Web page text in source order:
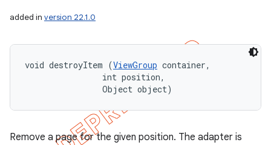
added in version 22.1.0
void destroyItem (ViewGroup container,
                int position,
                Object object)
Remove a page for the given position. The adapter is